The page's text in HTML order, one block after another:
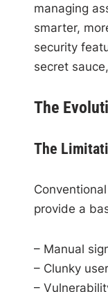
managing
smarter,
security
secret
The
The
provide a
– Manual
– Clunky
–